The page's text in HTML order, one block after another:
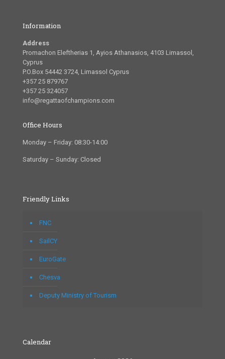
Information
Address
Promachon Eleftherias 1, Ayios Athanasios, 4103 Limassol,
Cyprus
P.O.Box 54442 3724, Limassol Cyprus
+357 25 879767
+357 25 324057
info@regattaofchampions.com
Office Hours
Monday – Friday: 08:30-14:00
Saturday – Sunday: Closed
Friendly Links
FNC
SailCY
EuroGate
Chesva
Deputy Ministry of Tourism
Calendar